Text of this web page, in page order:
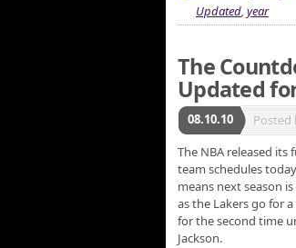
Updated, year
The
Updated
08.10.10 Posted
The NBA released its
team schedules
means next season
as the Lakers go for
for the second time
Jackson.